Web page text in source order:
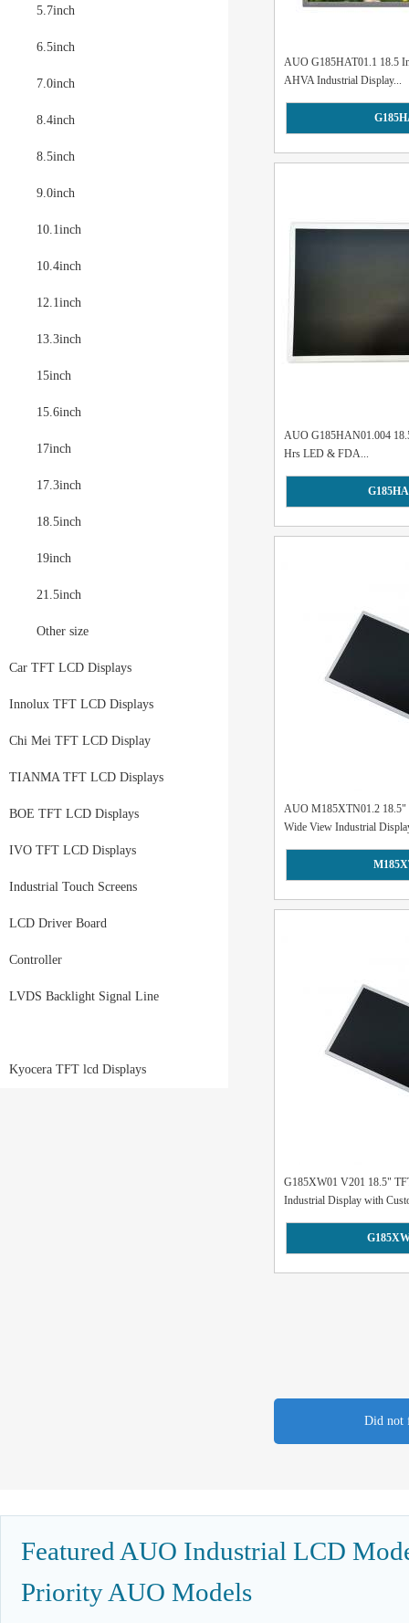
5.7inch
6.5inch
7.0inch
8.4inch
8.5inch
9.0inch
10.1inch
10.4inch
12.1inch
13.3inch
15inch
15.6inch
17inch
17.3inch
18.5inch
19inch
21.5inch
Other size
Car TFT LCD Displays
Innolux TFT LCD Displays
Chi Mei TFT LCD Display
TIANMA TFT LCD Displays
BOE TFT LCD Displays
IVO TFT LCD Displays
Industrial Touch Screens
LCD Driver Board
Controller
LVDS Backlight Signal Line
Kyocera TFT lcd Displays
AUO G185HAT01.1 18.5
AHVA Industrial Display...
AUO G185HAN01.004
Hrs LED & FDA...
AUO M185XTN01.2 18.5"
Wide View Industrial
G185XW01 V201 18.5"
Industrial Display with
Did not
Featured AUO Industrial LCD
Priority AUO Models